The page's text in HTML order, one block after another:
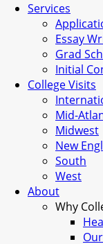
Services
Essay
Grad
Initial
College Visits
Mid-
Midwest
New
South
West
About
Why